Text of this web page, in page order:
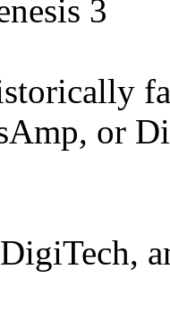
3
or